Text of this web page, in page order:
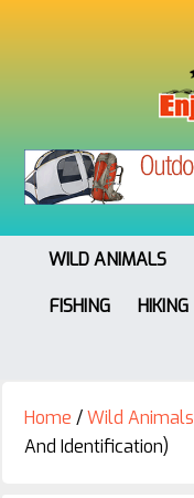
WILD ANIMALS
FISHING
HIKING
Home /Wild Animals
And Identification)